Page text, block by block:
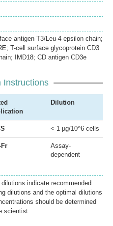
antigen T3/Leu-4 epsilon chain;
T-cell surface glycoprotein CD3
IMD18; CD antigen CD3e
Instructions
Dilution
< 1 µg/10^6 cells
Fr
Assay-
dependent
indicate recommended
dilutions and the optimal dilutions
should be determined
scientist.